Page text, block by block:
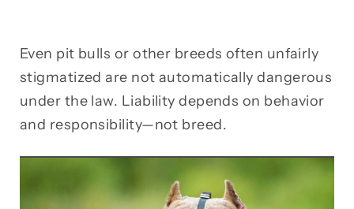
Even pit bulls or other breeds often unfairly
stigmatized are not automatically dangerous
under the law. Liability depends on behavior
and responsibility—not breed.